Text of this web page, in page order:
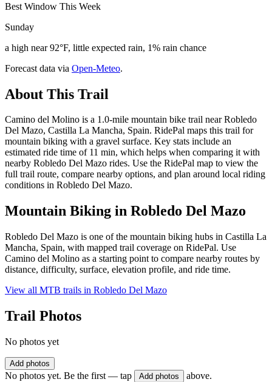
Best Window This Week
Sunday
a high near 92°F, little expected rain, 1% rain chance
Forecast data via Open-Meteo.
About This Trail
Camino del Molino is a 1.0-mile mountain bike trail near Robledo
Del Mazo, Castilla La Mancha, Spain. RidePal maps this trail for
mountain biking with a gravel surface. Key stats include an
estimated ride time of 11 min, which helps when comparing it with
nearby Robledo Del Mazo rides. Use the RidePal map to view the
full trail route, compare nearby options, and plan around local riding
conditions in Robledo Del Mazo.
Mountain Biking in Robledo Del Mazo
Robledo Del Mazo is one of the mountain biking hubs in Castilla La
Mancha, Spain, with mapped trail coverage on RidePal. Use
Camino del Molino as a starting point to compare nearby routes by
distance, difficulty, surface, elevation profile, and ride time.
View all MTB trails in Robledo Del Mazo
Trail Photos
No photos yet
Add photos
No photos yet. Be the first — tap Add photos above.